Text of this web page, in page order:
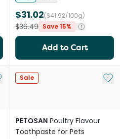
$31.02($41.92/100g)
$36.49 Save 15%
Add to Cart
to My List
Sale Add
PETOSAN Poultry Flavour
Toothpaste for Pets